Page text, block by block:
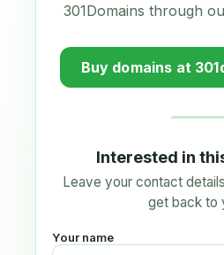
301Domains through
Buy domains at
Interested in
Leave your contact
get back to
Your name